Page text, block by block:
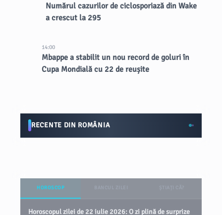
Numărul cazurilor de ciclosporiază din Wake
a crescut la 295
14:00
Mbappe a stabilit un nou record de goluri în
Cupa Mondială cu 22 de reușite
RECENTE DIN ROMÂNIA
HOROSCOP
Horoscopul zilei de 22 iulie 2026: O zi plină de surprize